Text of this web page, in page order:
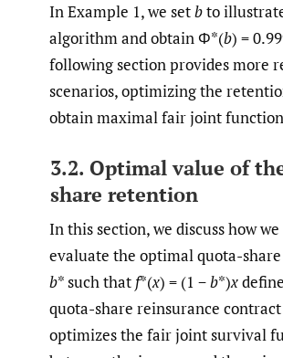
In Example 1, we setbto
algorithm and obtain Φ*(b) =
following section provides more
scenarios, optimizing the
obtain maximal fair joint
3.2. Optimal value of
share retention
In this section, we discuss how
evaluate the optimal quota-
b* such that f*(x) = (1 −b*)x
quota-share reinsurance
optimizes the fair joint survival